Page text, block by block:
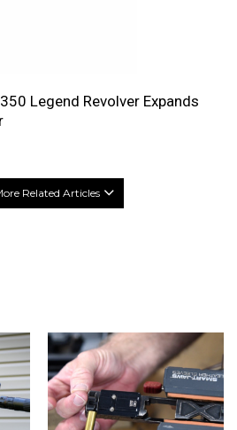
Legend Revolver Expands
Related Articles